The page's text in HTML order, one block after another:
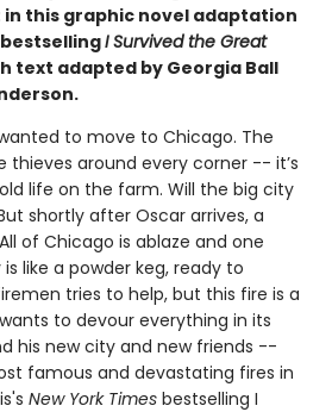
this graphic novel adaptation
I Survived the Great
text adapted by Georgia Ball
to move to Chicago. The
thieves around every corner -- it’s
life on the farm. Will the big city
shortly after Oscar arrives, a
of Chicago is ablaze and one
like a powder keg, ready to
tries to help, but this fire is a
to devour everything in its
his new city and new friends --
famous and devastating fires in
New York Times bestselling I